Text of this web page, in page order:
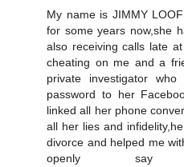
My name is JIMMY
for some years now,she
also receiving calls late
cheating on me and a
private investigator
password to her
linked all her phone
all her lies and
divorce and helped me
openly say